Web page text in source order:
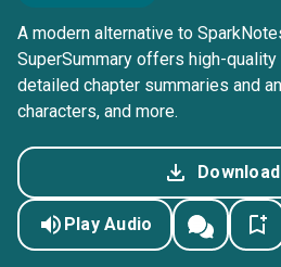
A modern alternative to
SuperSummary offers high-
detailed chapter summaries and
characters, and more.
Play Audio